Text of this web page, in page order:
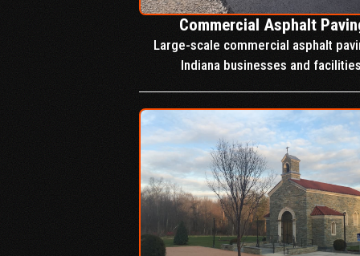
Commercial Asphalt
Large-scale commercial asphalt
Indiana businesses and